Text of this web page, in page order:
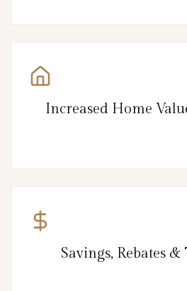
Increased Home
Savings, Rebates